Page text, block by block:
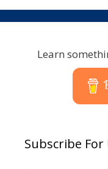
Learn
Subscribe